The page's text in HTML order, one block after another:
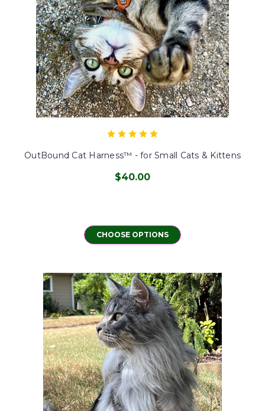
OutBound Cat Harness™ - for Small Cats & Kittens
$40.00
CHOOSE OPTIONS